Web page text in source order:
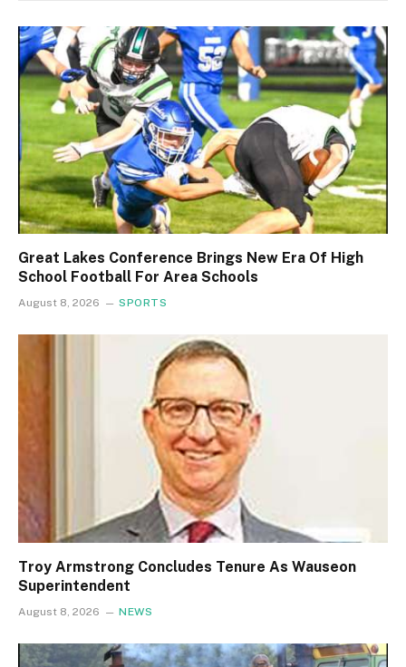
Great Lakes Conference Brings New Era Of High
School Football For Area Schools
August 8, 2026 SPORTS
Troy Armstrong Concludes Tenure As Wauseon
Superintendent
August 8, 2026 NEWS